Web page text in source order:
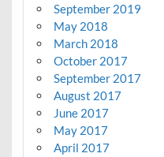
September 2019
May 2018
March 2018
October 2017
September 2017
August 2017
June 2017
May 2017
April 2017